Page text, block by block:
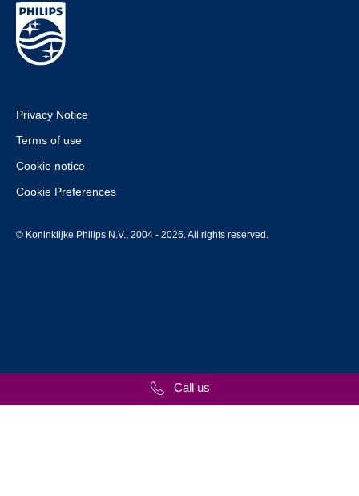
Privacy Notice
Terms of use
Cookie notice
Cookie Preferences
© Koninklijke Philips N.V., 2004 - 2026. All rights reserved.
Call us